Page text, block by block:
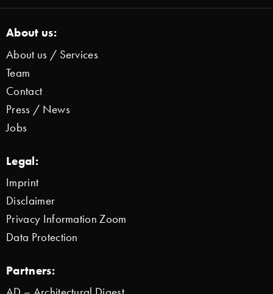
About us:
About us / Services
Team
Contact
Press / News
Jobs
Legal:
Imprint
Disclaimer
Privacy Information Zoom
Data Protection
Partners: